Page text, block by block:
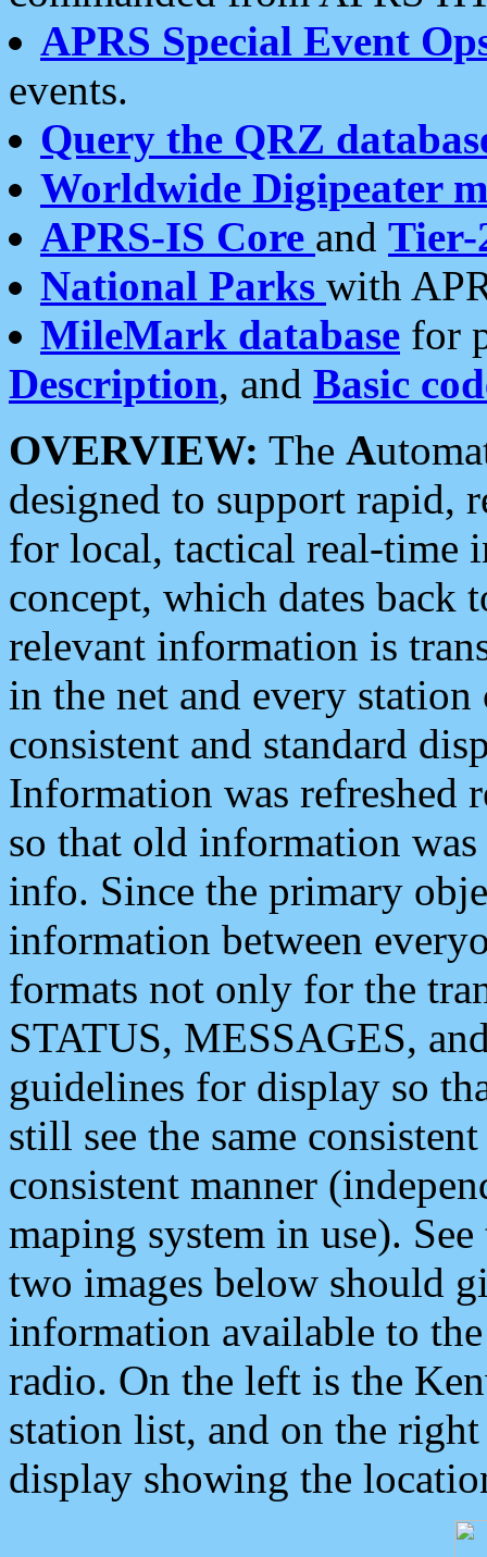
APRS Special Event
events.
Query the QRZ
Worldwide Digipeater
APRS-IS Core and Tier-
National Parks with
MileMark database for
Description, and Basic
OVERVIEW: The A
designed to support rapid,
for local, tactical real-time
concept, which dates back
relevant information is
in the net and every
consistent and standard
Information was refreshed
so that old information
info. Since the primary
information between
formats not only for the
STATUS, MESSAGES,
guidelines for display so
still see the same
consistent manner
maping system in use).
two images below should
information available to
radio. On the left is the
station list, and on the
display showing the